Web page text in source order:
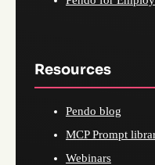
Resources
Pendo blog
MCP Prompt
Webinars